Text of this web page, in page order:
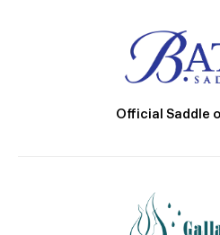
Official Saddle